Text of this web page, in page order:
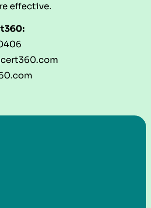
effective.
: